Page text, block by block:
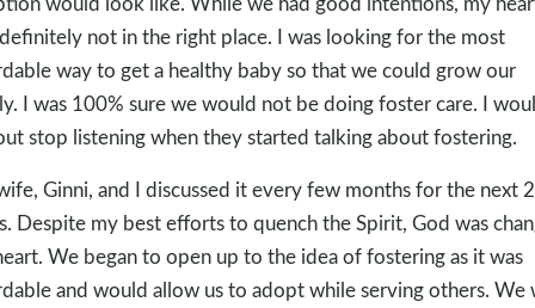
not in the right place. I was looking for the most
way to get a healthy baby so that we could grow our
I was 100% sure we would not be doing foster care. I
stop listening when they started talking about fostering.
Ginni, and I discussed it every few months for the next
Despite my best efforts to quench the Spirit, God was
We began to open up to the idea of fostering as it was
and would allow us to adopt while serving others. We